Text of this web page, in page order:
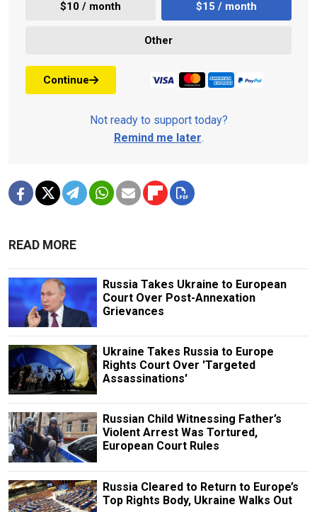
$10 / month $15 / month
Other
Continue
Not ready to support today?
Remind me later.
READ MORE
Russia Takes Ukraine to European
Court Over Post-Annexation
Grievances
Ukraine Takes Russia to Europe
Rights Court Over 'Targeted
Assassinations'
Russian Child Witnessing Father’s
Violent Arrest Was Tortured,
European Court Rules
Russia Cleared to Return to Europe’s
Top Rights Body, Ukraine Walks Out